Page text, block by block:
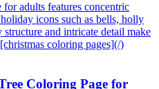
adults features concentric
icons such as bells, holly
and intricate detail make
coloring pages](/)
Coloring Page for